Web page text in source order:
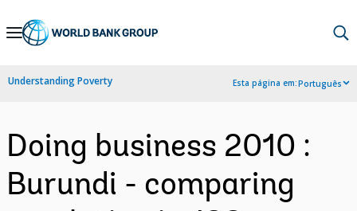
Skip
Navigation
Understanding Poverty Esta página em:Português
Doing business 2010 :
Burundi - comparing